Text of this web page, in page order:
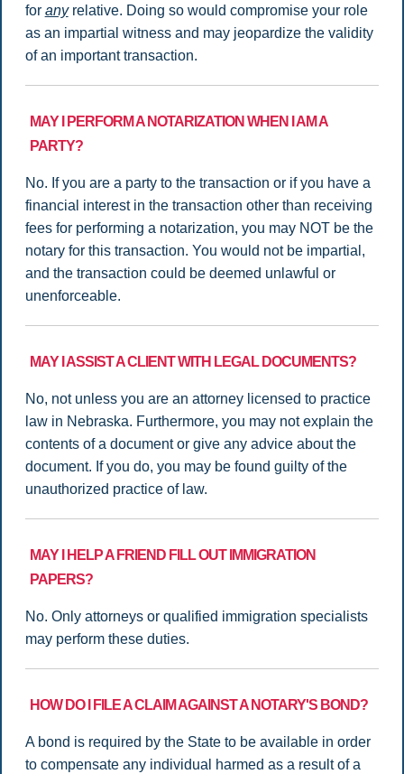
for anyrelative. Doing so would compromise your role
as an impartial witness and may jeopardize the validity
of an important transaction.
MAY I PERFORM A NOTARIZATION WHEN I AM A
PARTY?
No. If you are a party to the transaction or if you have a
financial interest in the transaction other than receiving
fees for performing a notarization, you may NOT be the
notary for this transaction. You would not be impartial,
and the transaction could be deemed unlawful or
unenforceable.
MAY I ASSIST A CLIENT WITH LEGAL DOCUMENTS?
No, not unless you are an attorney licensed to practice
law in Nebraska. Furthermore, you may not explain the
contents of a document or give any advice about the
document. If you do, you may be found guilty of the
unauthorized practice of law.
MAY I HELP A FRIEND FILL OUT IMMIGRATION
PAPERS?
No. Only attorneys or qualified immigration specialists
may perform these duties.
HOW DO I FILE A CLAIM AGAINST A NOTARY'S BOND?
A bond is required by the State to be available in order
to compensate any individual harmed as a result of a